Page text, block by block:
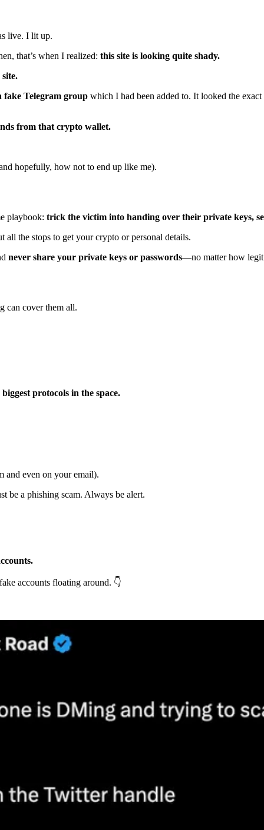
live. I lit up.
that’s when I realized: this site is looking quite shady.
fake Telegram group which I had been added to. It looked the
from that crypto wallet.
hopefully, how not to end up like me).
playbook: trick the victim into handing over their private keys,
the stops to get your crypto or personal details.
never share your private keys or passwords—no matter how
can cover them all.
protocols in the space.
and even on your email).
be a phishing scam. Always be alert.
accounts floating around. 👇